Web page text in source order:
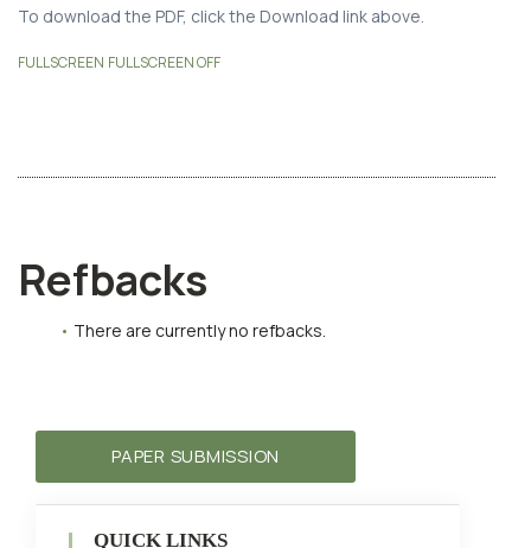
To download the PDF, click the Download link above.
FULLSCREEN FULLSCREEN OFF
Refbacks
There are currently no refbacks.
PAPER SUBMISSION
QUICK LINKS